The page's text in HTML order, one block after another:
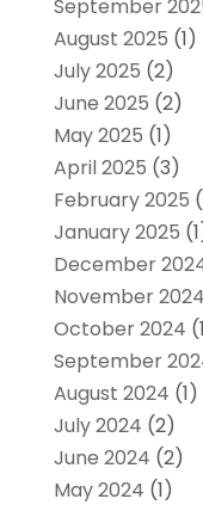
September
August 2025 (1)
July 2025 (2)
June 2025 (2)
May 2025 (1)
April 2025 (3)
February 2025
January 2025
December
November 2024
October 2024
September
August 2024 (1)
July 2024 (2)
June 2024 (2)
May 2024 (1)